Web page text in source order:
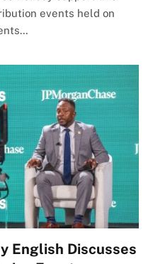
events held on
English Discusses